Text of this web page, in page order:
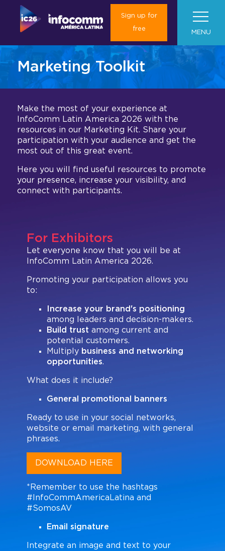
Sign up for
free
MENU
Sign up for free
Exhibit with us
About Us
Marketing toolkit
2025 Results
Gallery 2025
Media Form
Press Room
Media Partnership
About InfoComm América Latina
What will you find in InfoComm
América Latina?
Roadshows
Colombia & Argentina
Exhibition Hall
Plan your trip
Travel and Transportation
Book your hotel
Concierge Service
Exhibitors
I want to be an Exhibitor
Floor Plan
Be a Sponsor
Pro Training
Global
Bangkok
Beijing
Mumbai
Register
Search
Marketing Toolkit
Make the most of your experience at
InfoComm Latin America 2026 with the
resources in our Marketing Kit. Share your
participation with your audience and get the
most out of this great event.
Here you will find useful resources to promote
your presence, increase your visibility, and
connect with participants.
For Exhibitors
Let everyone know that you will be at
InfoComm Latin America 2026.
Promoting your participation allows you
to:
Increase your brand's positioning
among leaders and decision-makers.
Build trust among current and
potential customers.
Multiply business and networking
opportunities.
What does it include?
General promotional banners
Ready to use in your social networks,
website or email marketing, with general
phrases.
DOWNLOAD HERE
*Remember to use the hashtags
#InfoCommAmericaLatina and
#SomosAV
Email signature
Integrate an image and text to your